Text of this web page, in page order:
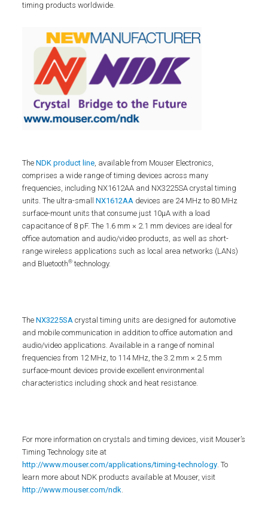
timing products worldwide.
TheNDK product line , available from Mouser Electronics,
comprises a wide range of timing devices across many
frequencies, including NX1612AA and NX3225SA crystal timing
units. The ultra-smallNX1612AA devices are 24 MHz to 80 MHz
surface-mount units that consume just 10µA with a load
capacitance of 8 pF. The 1.6 mm × 2.1 mm devices are ideal for
office automation and audio/video products, as well as short-
range wireless applications such as local area networks (LANs)
and Bluetooth®technology.
TheNX3225SA crystal timing units are designed for automotive
and mobile communication in addition to office automation and
audio/video applications. Available in a range of nominal
frequencies from 12 MHz, to 114 MHz, the 3.2 mm × 2.5 mm
surface-mount devices provide excellent environmental
characteristics including shock and heat resistance.
For more information on crystals and timing devices, visit Mouser’s
Timing Technology site at
http://www.mouser.com/applications/timing-technology . To
learn more about NDK products available at Mouser, visit
http://www.mouser.com/ndk